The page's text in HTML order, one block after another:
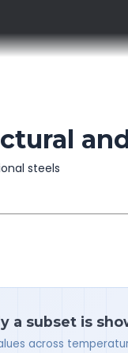
steels
a subset is
across